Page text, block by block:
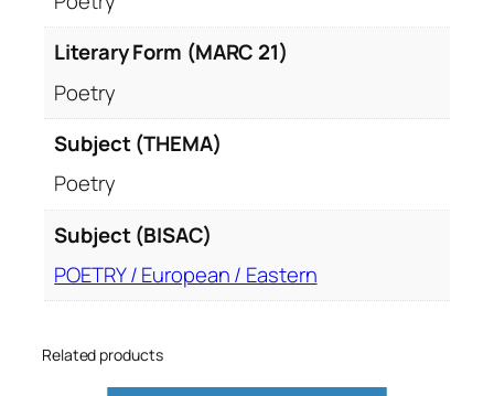
Literary Form (MARC 21)
Poetry
Subject (THEMA)
Poetry
Subject (BISAC)
POETRY / European / Eastern
Related products